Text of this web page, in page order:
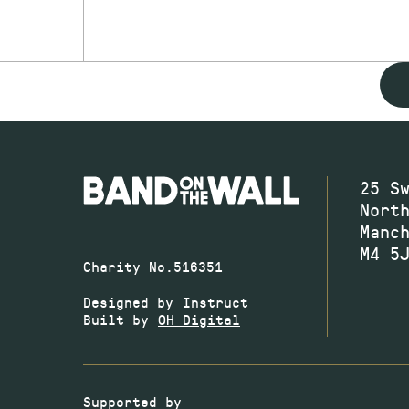
Charity No.516351
Designed by Instruct
Built by OH Digital
25
M4
Supported by